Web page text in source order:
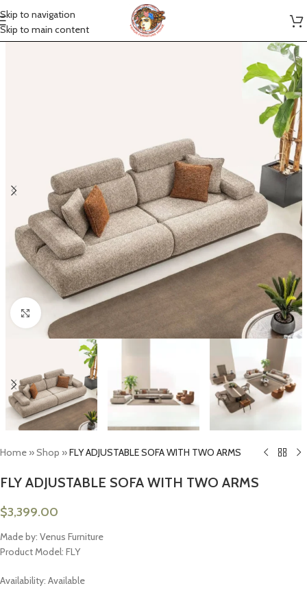
Skip to navigation
Skip to main content
Click to enlarge
Home »Shop »FLY ADJUSTABLE SOFA WITH TWO ARMS
FLY ADJUSTABLE SOFA WITH TWO ARMS
$3,399.00
Made by: Venus Furniture
Product Model: FLY
Availability: Available